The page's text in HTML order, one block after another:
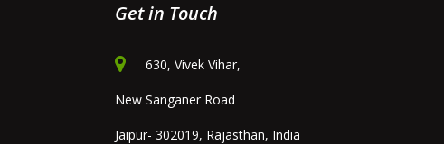
Get in Touch
630, Vivek Vihar,
New Sanganer Road
Jaipur- 302019, Rajasthan, India